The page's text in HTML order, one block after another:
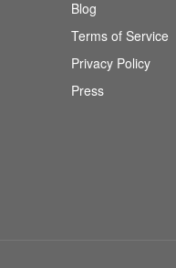
Blog
Terms of Service
Privacy Policy
Press